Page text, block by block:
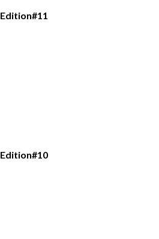
Edition#11
Edition#10